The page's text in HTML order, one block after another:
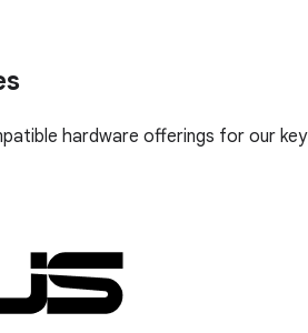
hardware offerings for our key